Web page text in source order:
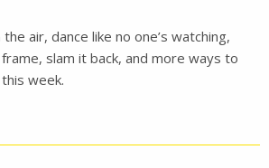
air, dance like no one’s watching,
slam it back, and more ways to
week.